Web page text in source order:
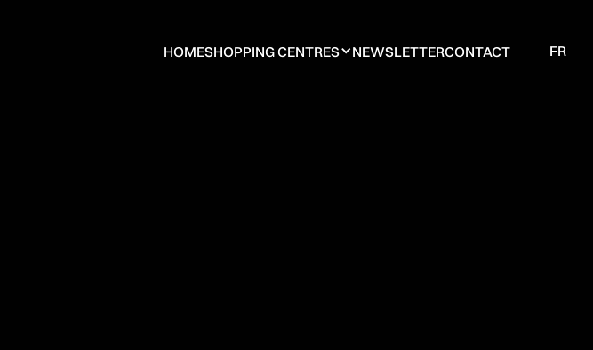
HOMESHOPPING CENTRES NEWSLETTERCONTACT FR